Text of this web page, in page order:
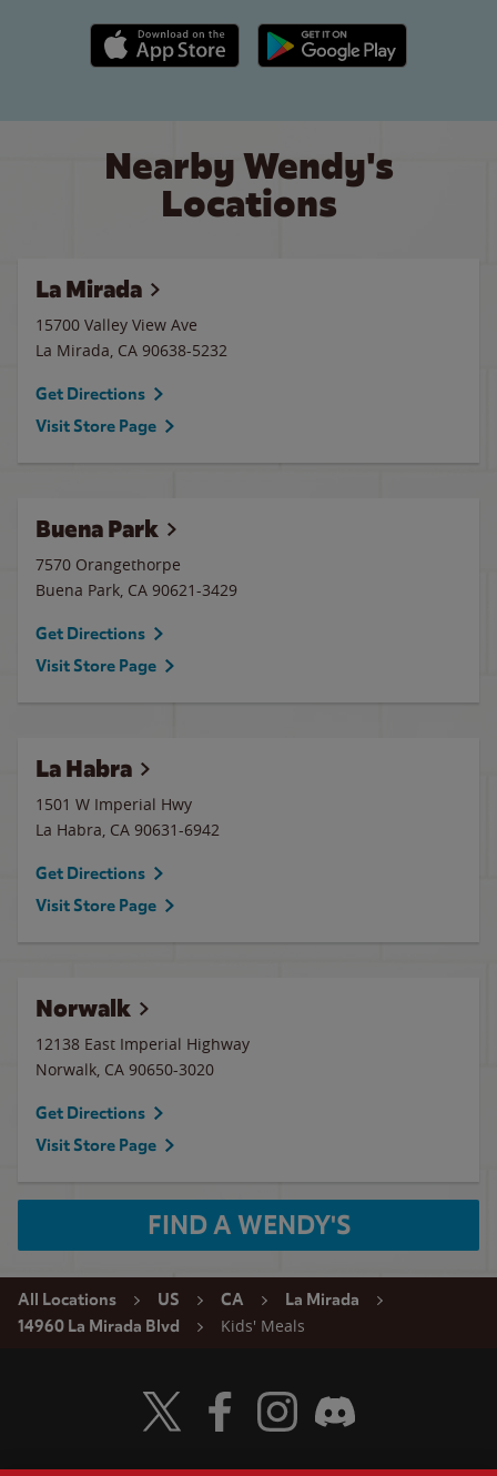
Apple App Store link Google Play link
Nearby Wendy's
Locations
La Mirada
15700 Valley View Ave
La Mirada, CA 90638-5232
Get Directions
Visit Store Page
Buena Park
7570 Orangethorpe
Buena Park, CA 90621-3429
Get Directions
Visit Store Page
La Habra
1501 W Imperial Hwy
La Habra, CA 90631-6942
Get Directions
Visit Store Page
Norwalk
12138 East Imperial Highway
Norwalk, CA 90650-3020
Get Directions
Visit Store Page
FIND A WENDY'S
All Locations US CA
La Mirada
14960 La Mirada Blvd
Kids' Meals
Visit Wendy's Twitter
Visit Wendy's Facebook
Visit Wendy's Instagram
Visit Wendy's Discord